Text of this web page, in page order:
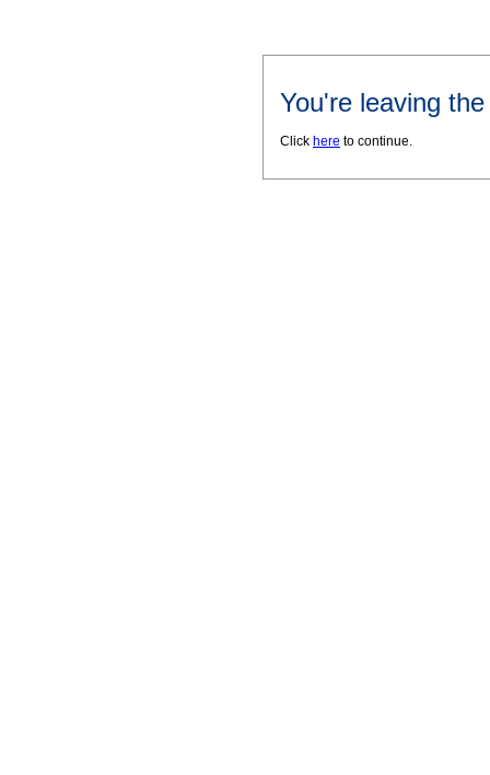
You're leaving
Click here to continue.